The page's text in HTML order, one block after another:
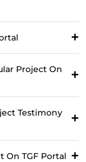
Project On
Testimony
On TGF Portal